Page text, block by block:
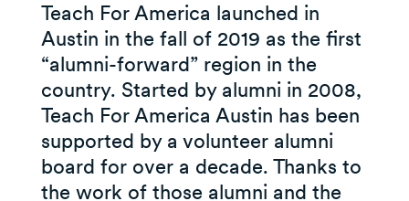
Teach For America launched in
Austin in the fall of 2019 as the first
“alumni-forward” region in the
country. Started by alumni in 2008,
Teach For America Austin has been
supported by a volunteer alumni
board for over a decade. Thanks to
the work of those alumni and the